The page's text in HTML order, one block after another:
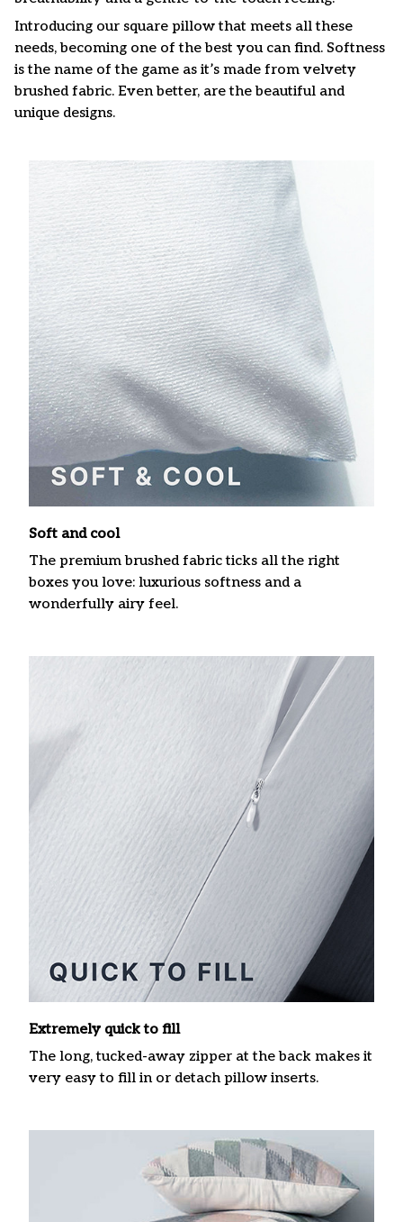
Introducing our square pillow that meets all these
needs, becoming one of the best you can find. Softness
is the name of the game as it’s made from velvety
brushed fabric. Even better, are the beautiful and
unique designs.
Soft and cool
The premium brushed fabric ticks all the right
boxes you love: luxurious softness and a
wonderfully airy feel.
Extremely quick to fill
The long, tucked-away zipper at the back makes it
very easy to fill in or detach pillow inserts.